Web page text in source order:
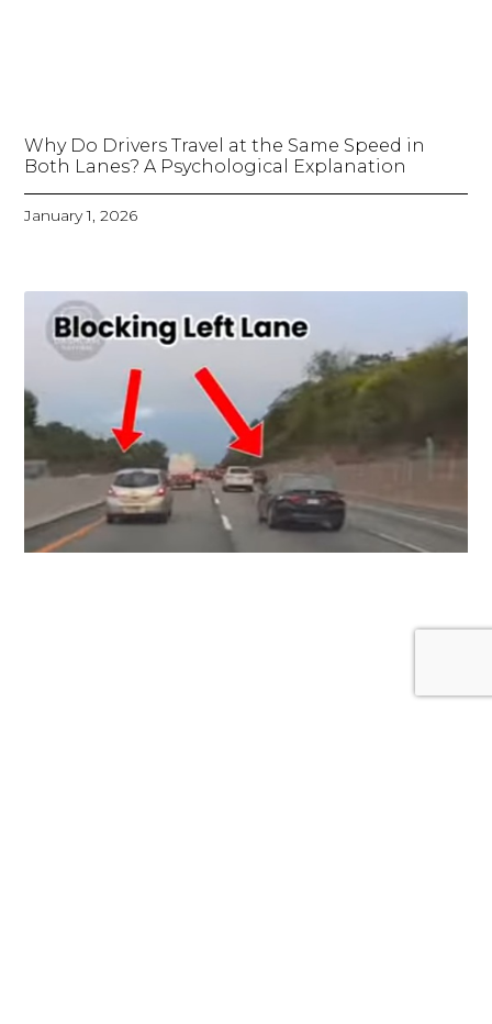
Why Do Drivers Travel at the Same Speed in
Both Lanes? A Psychological Explanation
January 1, 2026